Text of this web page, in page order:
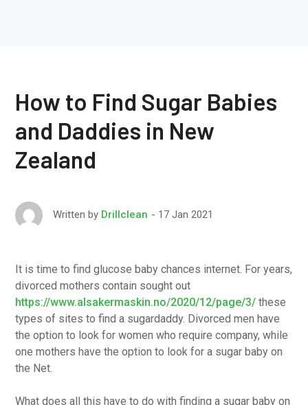
How to Find Sugar Babies
and Daddies in New
Zealand
Written by Drillclean 17 Jan 2021
It is time to find glucose baby chances internet. For years,
divorced mothers contain sought out
https://www.alsakermaskin.no/2020/12/page/3/ these
types of sites to find a sugardaddy. Divorced men have
the option to look for women who require company, while
one mothers have the option to look for a sugar baby on
the Net.
What does all this have to do with finding a sugar baby on